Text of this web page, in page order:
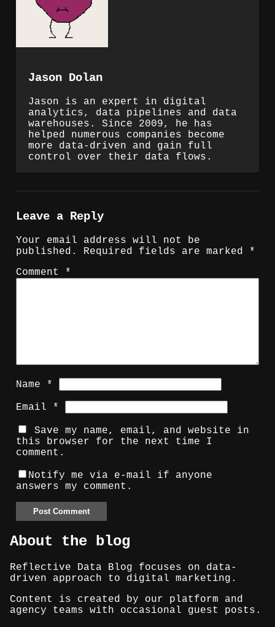
Jason Dolan
Jason is an expert in digital
analytics, data pipelines and data
warehouses. Since 2009, he has
helped numerous companies become
more data-driven and gain full
control over their data flows.
Leave a Reply
Your email address will not be
published.
Required fields are marked
*
Comment
*
Name *
Email *
Save my name, email, and website in
this browser for the next time I
comment.
Notify me via e-mail if anyone
answers my comment.
About the blog
Reflective Data Blog focuses on data-
driven approach to digital marketing.
Content is created by our platform and
agency teams with occasional guest posts.